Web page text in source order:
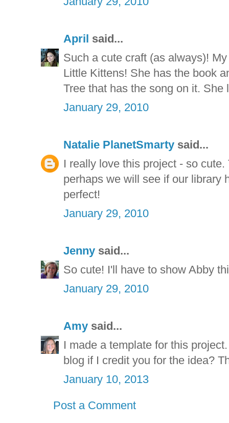
April said...
Such a cute craft (as always)!
Little Kittens! She has the book
Tree that has the song on it.
January 29, 2010
Natalie PlanetSmarty said...
I really love this project - so
perhaps we will see if our library
perfect!
January 29, 2010
Jenny said...
So cute! I'll have to show Abby
January 29, 2010
Amy said...
I made a template for this
blog if I credit you for the idea?
January 10, 2013
Post a Comment